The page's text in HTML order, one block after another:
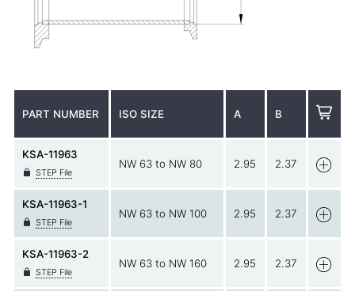
PART NUMBER ISO SIZE A B
KSA-11963
STEP File
NW 63 to NW 80 2.95 2.37
KSA-11963-1
STEP File
NW 63 to NW 100 2.95 2.37
KSA-11963-2
STEP File
NW 63 to NW 160 2.95 2.37